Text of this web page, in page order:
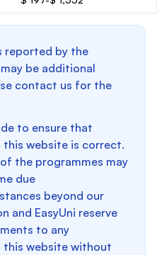
reported by the
be additional
contact us for the
to ensure that
website is correct.
the programmes may
due
beyond our
and EasyUni reserve
to any
website without